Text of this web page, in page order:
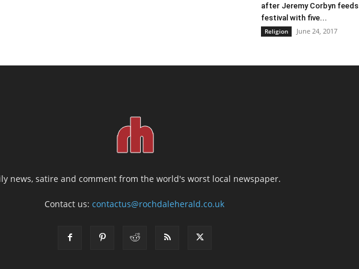
after Jeremy Corbyn feeds
festival with five...
Religion June 24, 2017
news, satire and comment from the world's worst local newspaper.
Contact us:contactus@rochdaleherald.co.uk